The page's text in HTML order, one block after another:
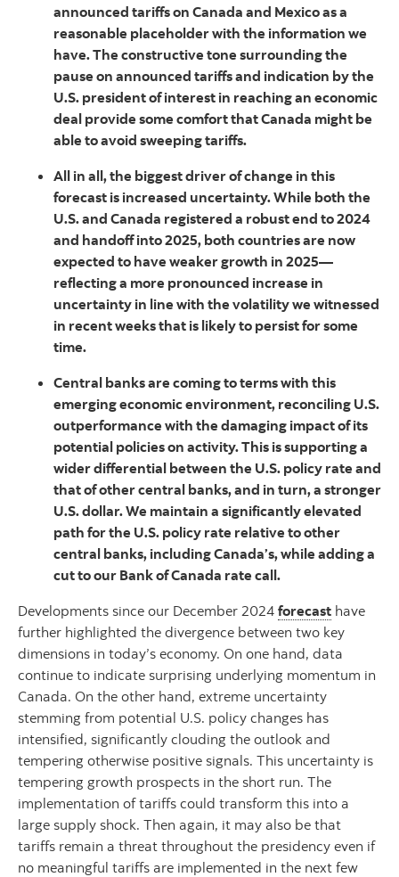
announced tariffs on Canada and Mexico as a
reasonable placeholder with the information we
have. The constructive tone surrounding the
pause on announced tariffs and indication by the
U.S. president of interest in reaching an economic
deal provide some comfort that Canada might be
able to avoid sweeping tariffs.
All in all, the biggest driver of change in this
forecast is increased uncertainty. While both the
U.S. and Canada registered a robust end to 2024
and handoff into 2025, both countries are now
expected to have weaker growth in 2025—
reflecting a more pronounced increase in
uncertainty in line with the volatility we witnessed
in recent weeks that is likely to persist for some
time.
Central banks are coming to terms with this
emerging economic environment, reconciling U.S.
outperformance with the damaging impact of its
potential policies on activity. This is supporting a
wider differential between the U.S. policy rate and
that of other central banks, and in turn, a stronger
U.S. dollar. We maintain a significantly elevated
path for the U.S. policy rate relative to other
central banks, including Canada’s, while adding a
cut to our Bank of Canada rate call.
Developments since our December 2024 forecast have
further highlighted the divergence between two key
dimensions in today’s economy. On one hand, data
continue to indicate surprising underlying momentum in
Canada. On the other hand, extreme uncertainty
stemming from potential U.S. policy changes has
intensified, significantly clouding the outlook and
tempering otherwise positive signals. This uncertainty is
tempering growth prospects in the short run. The
implementation of tariffs could transform this into a
large supply shock. Then again, it may also be that
tariffs remain a threat throughout the presidency even if
no meaningful tariffs are implemented in the next few